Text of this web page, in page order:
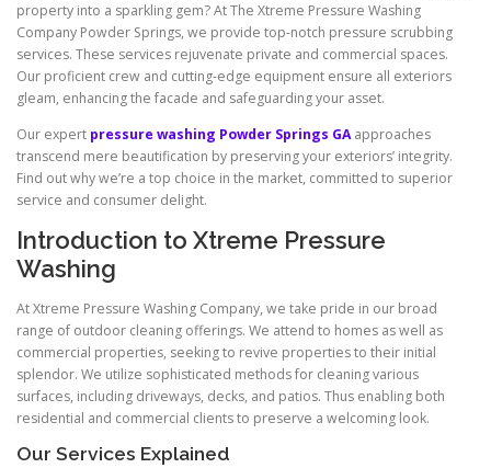
property into a sparkling gem? At The Xtreme Pressure Washing
Company Powder Springs, we provide top-notch pressure scrubbing
services. These services rejuvenate private and commercial spaces.
Our proficient crew and cutting-edge equipment ensure all exteriors
gleam, enhancing the facade and safeguarding your asset.
Our expert pressure washing Powder Springs GAapproaches
transcend mere beautification by preserving your exteriors’ integrity.
Find out why we’re a top choice in the market, committed to superior
service and consumer delight.
Introduction to Xtreme Pressure
Washing
At Xtreme Pressure Washing Company, we take pride in our broad
range of outdoor cleaning offerings. We attend to homes as well as
commercial properties, seeking to revive properties to their initial
splendor. We utilize sophisticated methods for cleaning various
surfaces, including driveways, decks, and patios. Thus enabling both
residential and commercial clients to preserve a welcoming look.
Our Services Explained